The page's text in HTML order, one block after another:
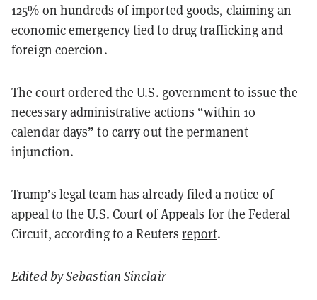
125% on hundreds of imported goods, claiming an
economic emergency tied to drug trafficking and
foreign coercion.
The courtorderedthe U.S. government to issue the
necessary administrative actions “within 10
calendar days” to carry out the permanent
injunction.
Trump’s legal team has already filed a notice of
appeal to the U.S. Court of Appeals for the Federal
Circuit, according to a Reutersreport.
Edited bySebastian Sinclair